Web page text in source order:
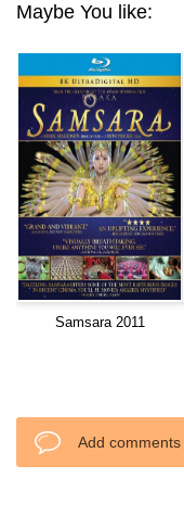
Maybe You like:
Samsara 2011
Add comments